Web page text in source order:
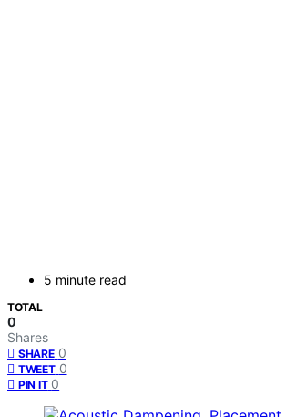
5 minute read
TOTAL
0
Shares
SHARE 0
TWEET 0
PIN IT 0